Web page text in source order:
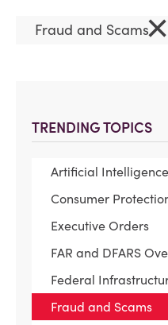
TRENDING TOPICS
Artificial Intelligence
Consumer
Executive Orders
FAR and DFARS
Federal
Fraud and Scams
Fraud and Scams×